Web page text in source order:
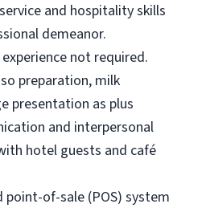
and hospitality skills
demeanor.
not required.
preparation, milk
presentation as plus
and interpersonal
hotel guests and café
point-of-sale (POS) system